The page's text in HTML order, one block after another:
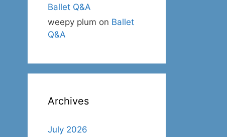
Ballet Q&A
weepy plum on Ballet
Q&A
Archives
July 2026